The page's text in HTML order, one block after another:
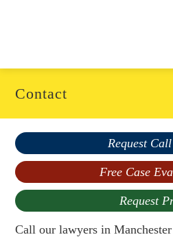
Contact
Request
Free Case
Request
Call our lawyers in